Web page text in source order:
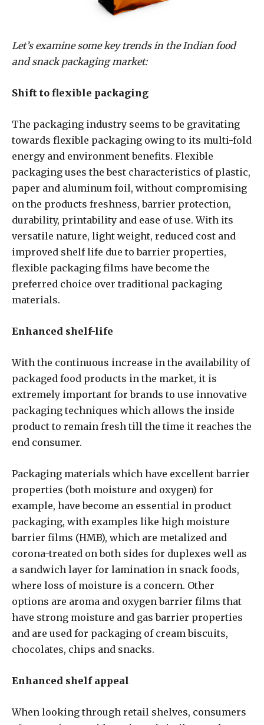
Let’s examine some key trends in the Indian food
and snack packaging market:
Shift to flexible packaging
The packaging industry seems to be gravitating
towards flexible packaging owing to its multi-fold
energy and environment benefits. Flexible
packaging uses the best characteristics of plastic,
paper and aluminum foil, without compromising
on the products freshness, barrier protection,
durability, printability and ease of use. With its
versatile nature, light weight, reduced cost and
improved shelf life due to barrier properties,
flexible packaging films have become the
preferred choice over traditional packaging
materials.
Enhanced shelf-life
With the continuous increase in the availability of
packaged food products in the market, it is
extremely important for brands to use innovative
packaging techniques which allows the inside
product to remain fresh till the time it reaches the
end consumer.
Packaging materials which have excellent barrier
properties (both moisture and oxygen) for
example, have become an essential in product
packaging, with examples like high moisture
barrier films (HMB), which are metalized and
corona-treated on both sides for duplexes well as
a sandwich layer for lamination in snack foods,
where loss of moisture is a concern. Other
options are aroma and oxygen barrier films that
have strong moisture and gas barrier properties
and are used for packaging of cream biscuits,
chocolates, chips and snacks.
Enhanced shelf appeal
When looking through retail shelves, consumers